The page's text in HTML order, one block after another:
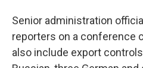
Senior administration
reporters on a conference
also include export